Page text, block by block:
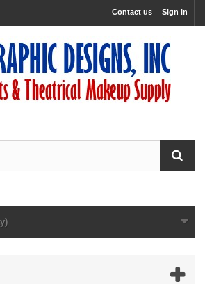
Sign in
Contact us